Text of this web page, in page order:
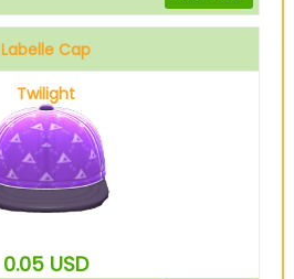
Labelle Cap
Twilight
0.05 USD